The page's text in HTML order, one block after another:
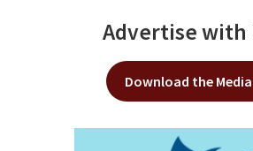
Advertise with
Download the